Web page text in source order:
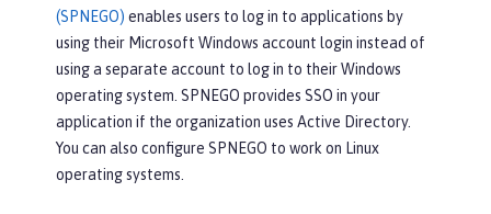
(SPNEGO) enables users to log in to applications by
using their Microsoft Windows account login instead of
using a separate account to log in to their Windows
operating system. SPNEGO provides SSO in your
application if the organization uses Active Directory.
You can also configure SPNEGO to work on Linux
operating systems.